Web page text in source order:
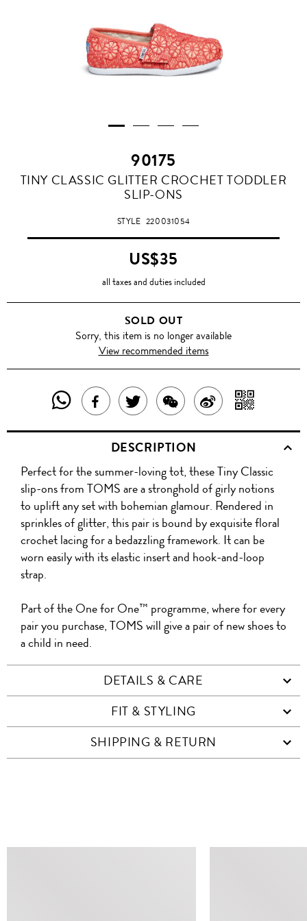
90175
TINY CLASSIC GLITTER CROCHET TODDLER
SLIP-ONS
STYLE 220031054
US$35
all taxes and duties included
SOLD OUT
Sorry, this item is no longer available
View recommended items
SHARE
THIS
PRODUCT
WITH
WHATSAPP
SHARE
THIS
PRODUCT
ON
FACEBOOK
TWEET
ABOUT
THIS
PRODUCT
SHARE
THIS
PRODUCT
WITH
WECHAT
SHARE
ON
WITH
QR
DESCRIPTION
Perfect for the summer-loving tot, these Tiny Classic
slip-ons from TOMS are a stronghold of girly notions
to uplift any set with bohemian glamour. Rendered in
sprinkles of glitter, this pair is bound by exquisite floral
crochet lacing for a bedazzling framework. It can be
worn easily with its elastic insert and hook-and-loop
strap.
Part of the One for One™ programme, where for every
pair you purchase, TOMS will give a pair of new shoes to
a child in need.
DETAILS & CARE
FIT & STYLING
SHIPPING & RETURN